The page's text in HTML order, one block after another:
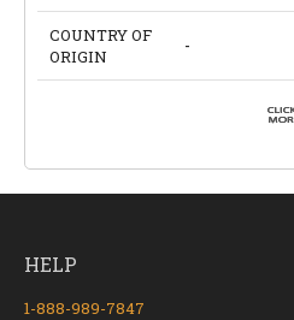
COUNTRY OF
ORIGIN
-
HELP
1-888-989-7847